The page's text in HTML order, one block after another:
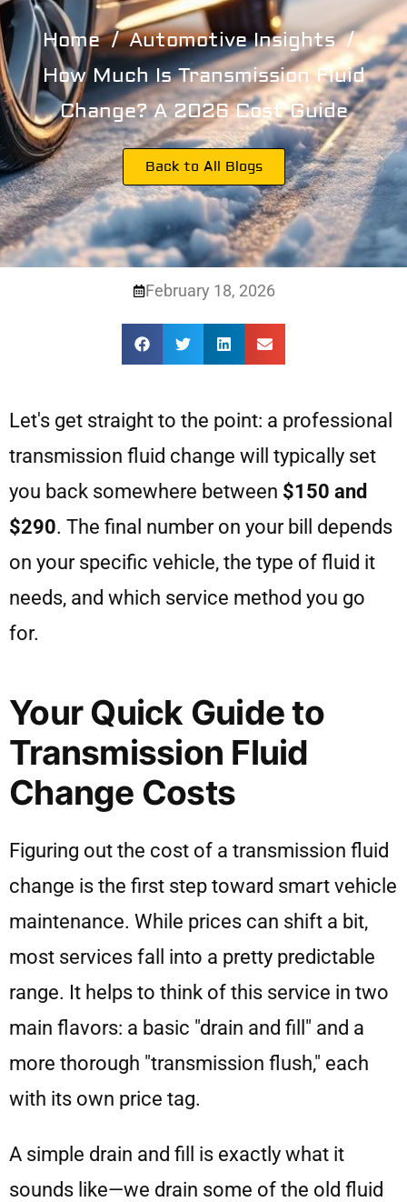
Home
Automotive Insights
How Much Is Transmission Fluid
Change? A 2026 Cost Guide
Back to All Blogs
February 18, 2026
Let's get straight to the point: a professional
transmission fluid change will typically set
you back somewhere between $150 and
$290. The final number on your bill depends
on your specific vehicle, the type of fluid it
needs, and which service method you go
for.
Your Quick Guide to
Transmission Fluid
Change Costs
Figuring out the cost of a transmission fluid
change is the first step toward smart vehicle
maintenance. While prices can shift a bit,
most services fall into a pretty predictable
range. It helps to think of this service in two
main flavors: a basic "drain and fill" and a
more thorough "transmission flush," each
with its own price tag.
A simple drain and fill is exactly what it
sounds like—we drain some of the old fluid